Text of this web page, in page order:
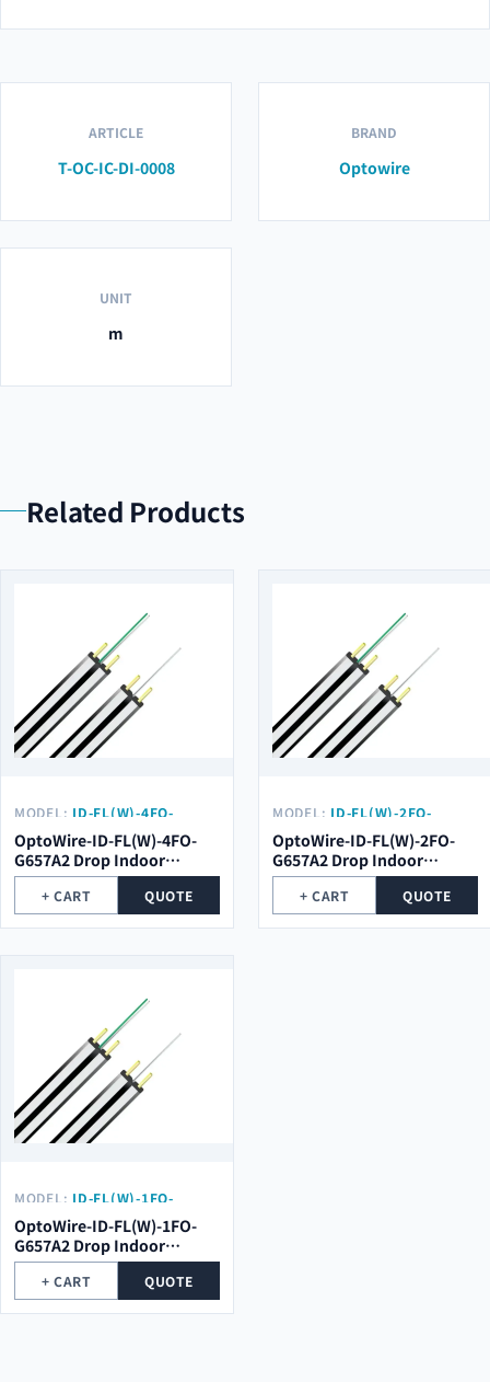
ARTICLE
T-OC-IC-DI-0008
BRAND
Optowire
UNIT
m
Related Products
MODEL: ID-FL(W)-4FO-
G657A2
OptoWire-ID-FL(W)-4FO-
G657A2 Drop Indoor
Optical Cable
+ CART QUOTE
MODEL: ID-FL(W)-2FO-
G657A2
OptoWire-ID-FL(W)-2FO-
G657A2 Drop Indoor
Optical Cable
+ CART QUOTE
MODEL: ID-FL(W)-1FO-
G657A2
OptoWire-ID-FL(W)-1FO-
G657A2 Drop Indoor
Optical Cable
+ CART QUOTE